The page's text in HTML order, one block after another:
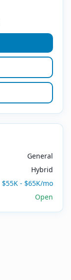
General
Hybrid
$55K - $65K/mo
Open